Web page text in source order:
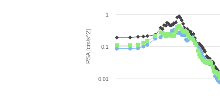
PSA [cm/s^2]
0.01
0.1
1